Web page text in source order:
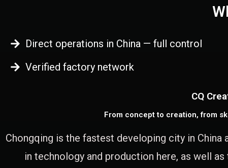
Direct operations in China — full control
Verified factory network
CQ
From concept to creation, from
Chongqing is the fastest developing city in
in technology and production here, as well